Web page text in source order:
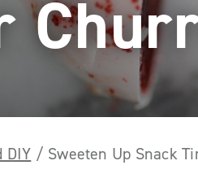
DIY / Sweeten Up Snack